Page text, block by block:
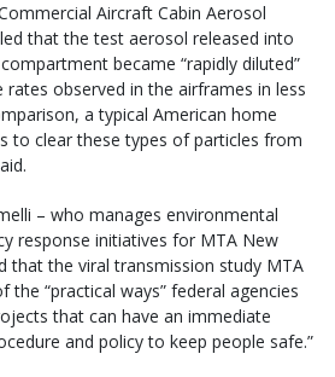
Aircraft Cabin Aerosol
that the test aerosol released into
became “rapidly diluted”
rates observed in the airframes in less
a typical American home
to clear these types of particles from
– who manages environmental
response initiatives for MTA New
that the viral transmission study MTA
the “practical ways” federal agencies
that can have an immediate
and policy to keep people safe.”